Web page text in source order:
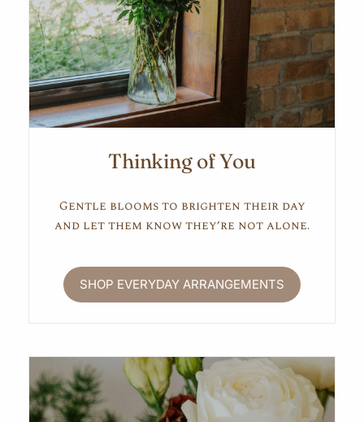
Thinking of You
Gentle blooms to brighten their day
and let them know they’re not alone.
SHOP EVERYDAY ARRANGEMENTS